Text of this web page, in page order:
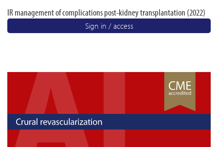
IR management of complications post-kidney transplantation (2022)
Sign in / access